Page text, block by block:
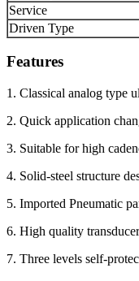
Service
Driven Type
Features
1. Classical analog type
2. Quick application
3. Suitable for high
4. Solid-steel structure
5. Imported Pneumatic
6. High quality
7. Three levels self-